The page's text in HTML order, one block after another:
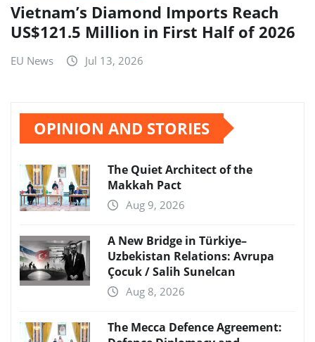
Vietnam’s Diamond Imports Reach
US$121.5 Million in First Half of 2026
EU News Jul 13, 2026
OPINION AND STORIES
The Quiet Architect of the
Makkah Pact
Aug 9, 2026
A New Bridge in Türkiye–
Uzbekistan Relations: Avrupa
Çocuk / Salih Sunelcan
Aug 8, 2026
The Mecca Defence Agreement: